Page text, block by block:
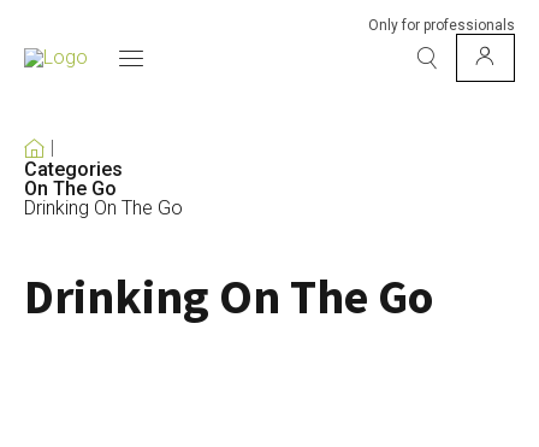
Only for professionals
Categories
On The Go
Drinking On The Go
Drinking On The Go